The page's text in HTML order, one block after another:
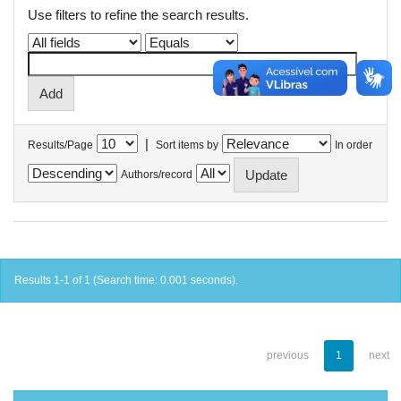
Use filters to refine the search results.
Results/Page | Sort items by In order
Authors/record
Results 1-1 of 1 (Search time: 0.001 seconds).
previous 1 next